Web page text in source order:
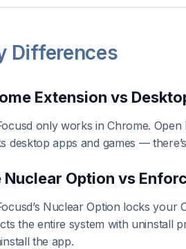
Differences
Extension vs
only works in Chrome.
desktop apps and games —
Nuclear Option vs
Nuclear Option locks
the entire system with uninstall
the app.